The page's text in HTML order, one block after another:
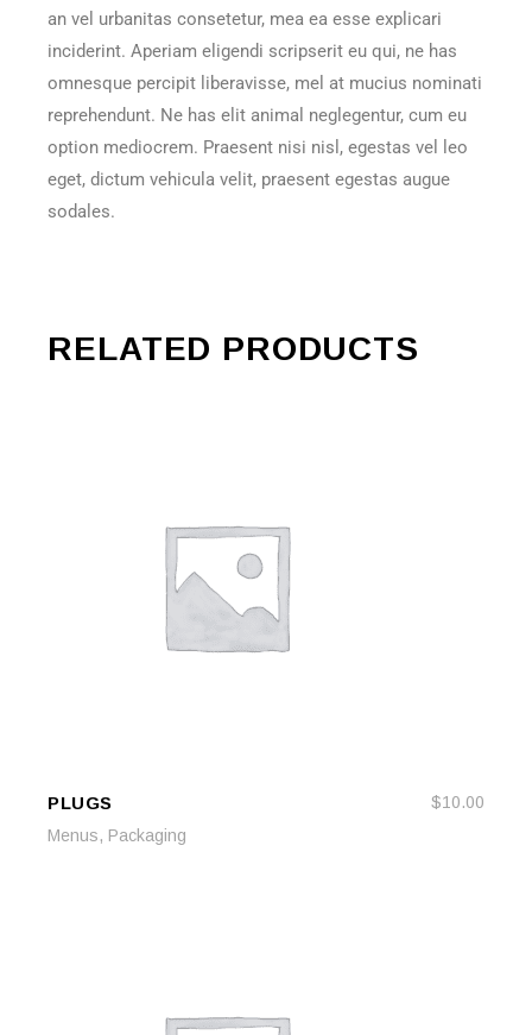
an vel urbanitas consetetur, mea ea esse explicari
inciderint. Aperiam eligendi scripserit eu qui, ne has
omnesque percipit liberavisse, mel at mucius nominati
reprehendunt. Ne has elit animal neglegentur, cum eu
option mediocrem. Praesent nisi nisl, egestas vel leo
eget, dictum vehicula velit, praesent egestas augue
sodales.
RELATED PRODUCTS
PLUGS $10.00
Menus, Packaging